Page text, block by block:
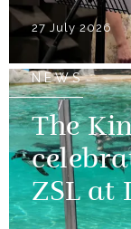
27 July 2026
NEWS
The
ZSL at